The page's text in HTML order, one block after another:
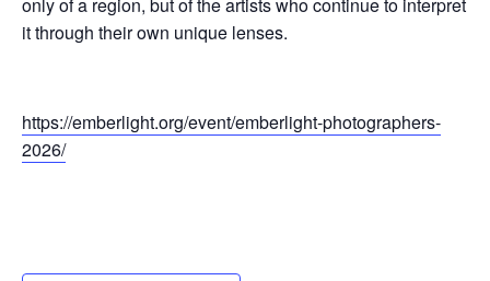
it through their own unique lenses.
https://emberlight.org/event/emberlight-photographers-
2026/